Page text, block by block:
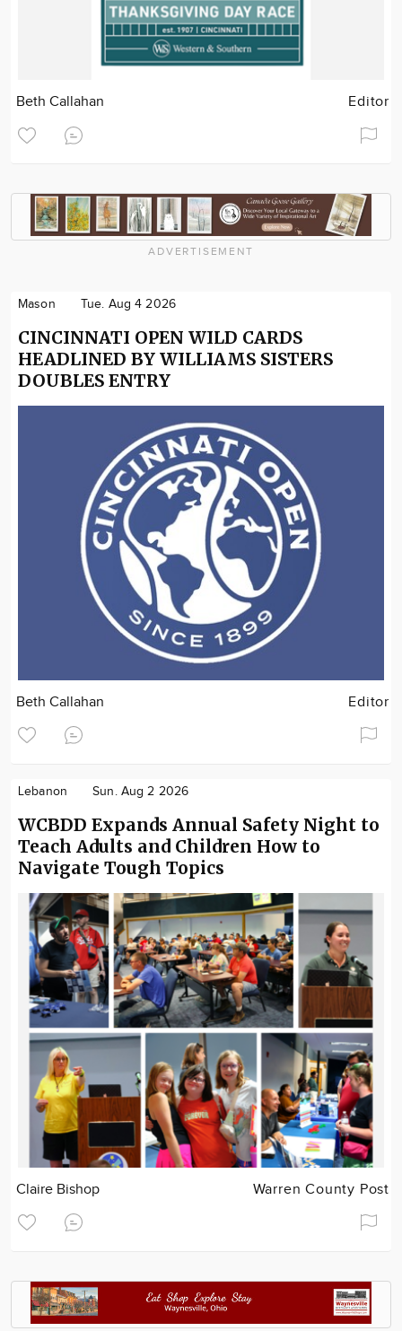
Beth Callahan Editor
ADVERTISEMENT
Mason Tue. Aug 4 2026
CINCINNATI OPEN WILD CARDS
HEADLINED BY WILLIAMS SISTERS
DOUBLES ENTRY
Beth Callahan Editor
Lebanon Sun. Aug 2 2026
WCBDD Expands Annual Safety Night to
Teach Adults and Children How to
Navigate Tough Topics
Claire Bishop Warren County Post